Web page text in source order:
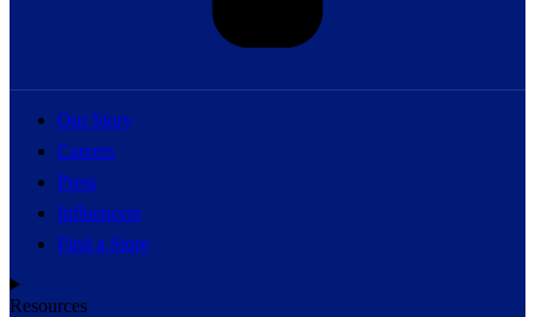
Our Story
Careers
Press
Influencers
Find a Store
Resources